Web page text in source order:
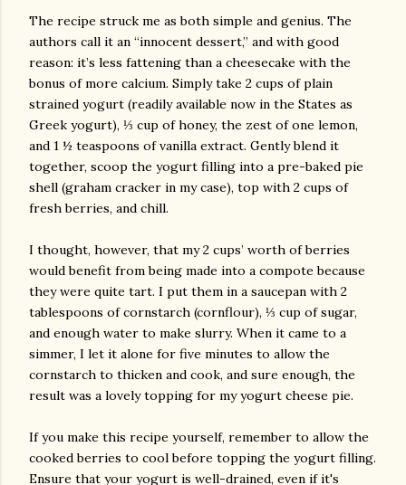
The recipe struck me as both simple and genius. The
authors call it an “innocent dessert,” and with good
reason: it’s less fattening than a cheesecake with the
bonus of more calcium. Simply take 2 cups of plain
strained yogurt (readily available now in the States as
Greek yogurt), ⅓ cup of honey, the zest of one lemon,
and 1 ½ teaspoons of vanilla extract. Gently blend it
together, scoop the yogurt filling into a pre-baked pie
shell (graham cracker in my case), top with 2 cups of
fresh berries, and chill.
I thought, however, that my 2 cups’ worth of berries
would benefit from being made into a compote because
they were quite tart. I put them in a saucepan with 2
tablespoons of cornstarch (cornflour), ⅓ cup of sugar,
and enough water to make slurry. When it came to a
simmer, I let it alone for five minutes to allow the
cornstarch to thicken and cook, and sure enough, the
result was a lovely topping for my yogurt cheese pie.
If you make this recipe yourself, remember to allow the
cooked berries to cool before topping the yogurt filling.
Ensure that your yogurt is well-drained, even if it's